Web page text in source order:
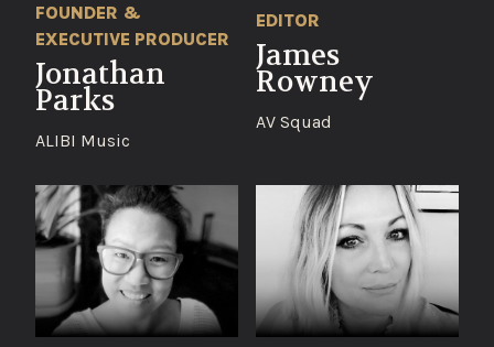
FOUNDER &
EXECUTIVE PRODUCER
Jonathan
Parks
ALIBI Music
EDITOR
James
Rowney
AV Squad